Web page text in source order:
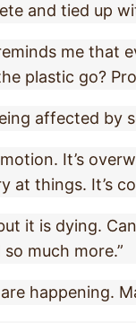
and tied up
me that
plastic go?
affected by
It’s
at things. It’s
it is dying.
much more.”
happening.